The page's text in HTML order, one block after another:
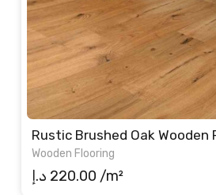
Rustic Brushed Oak Wooden
Wooden Flooring
220.00 د.إ /m²